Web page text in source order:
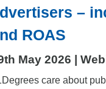
–
ROAS
May 2026 |
care about